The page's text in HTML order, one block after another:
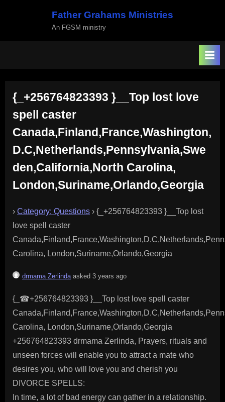
Father Grahams Ministries
An FGSM ministry
{_+256764823393 }__Top lost love
spell caster
Canada,Finland,France,Washington,
D.C,Netherlands,Pennsylvania,Swe
den,California,North Carolina,
London,Suriname,Orlando,Georgia
› Category: Questions › {_+256764823393 }__Top lost
love spell caster
Carolina, London,Suriname,Orlando,Georgia
drmama Zerlinda asked 3 years ago
{_☎+256764823393 }__Top lost love spell caster
Carolina, London,Suriname,Orlando,Georgia
+256764823393 drmama Zerlinda, Prayers, rituals and
unseen forces will enable you to attract a mate who
desires you, who will love you and cherish you
DIVORCE SPELLS:
In time, a lot of bad energy can gather in a relationship.